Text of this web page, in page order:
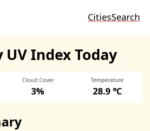
CitiesSearch
UV Index Today
Cloud Cover
3%
Temperature
28.9 ℃